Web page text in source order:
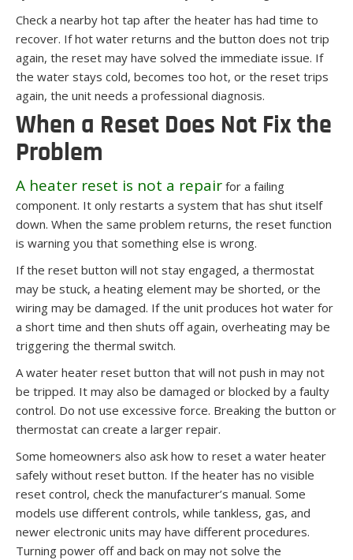
Check a nearby hot tap after the heater has had time to
recover. If hot water returns and the button does not trip
again, the reset may have solved the immediate issue. If
the water stays cold, becomes too hot, or the reset trips
again, the unit needs a professional diagnosis.
When a Reset Does Not Fix the
Problem
A heater reset is not a repair for a failing
component. It only restarts a system that has shut itself
down. When the same problem returns, the reset function
is warning you that something else is wrong.
If the reset button will not stay engaged, a thermostat
may be stuck, a heating element may be shorted, or the
wiring may be damaged. If the unit produces hot water for
a short time and then shuts off again, overheating may be
triggering the thermal switch.
A water heater reset button that will not push in may not
be tripped. It may also be damaged or blocked by a faulty
control. Do not use excessive force. Breaking the button or
thermostat can create a larger repair.
Some homeowners also ask how to reset a water heater
safely without reset button. If the heater has no visible
reset control, check the manufacturer’s manual. Some
models use different controls, while tankless, gas, and
newer electronic units may have different procedures.
Turning power off and back on may not solve the